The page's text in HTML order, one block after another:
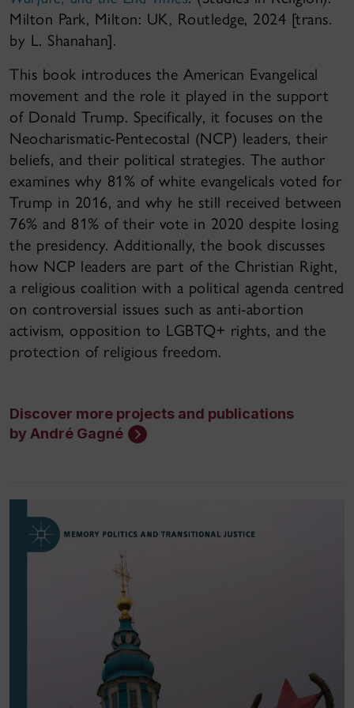
Milton Park, Milton: UK, Routledge, 2024 [trans.
by L. Shanahan].
This book introduces the American Evangelical
movement and the role it played in the support
of Donald Trump. Specifically, it focuses on the
Neocharismatic-Pentecostal (NCP) leaders, their
beliefs, and their political strategies. The author
examines why 81% of white evangelicals voted for
Trump in 2016, and why he still received between
76% and 81% of their vote in 2020 despite losing
the presidency. Additionally, the book discusses
how NCP leaders are part of the Christian Right,
a religious coalition with a political agenda centred
on controversial issues such as anti-abortion
activism, opposition to LGBTQ+ rights, and the
protection of religious freedom.
Discover more projects and publications
by André Gagné